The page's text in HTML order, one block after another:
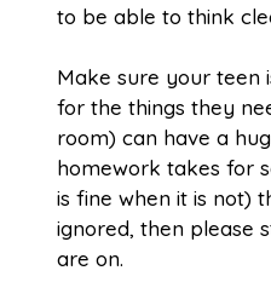
to be able to think
Make sure your teen
for the things they
room) can have a
homework takes for
is fine when it is not)
ignored, then please
are on.